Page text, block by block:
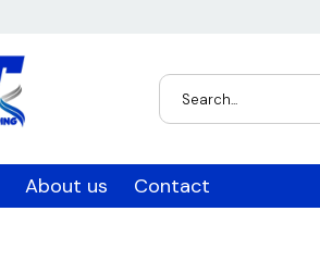
About us Contact